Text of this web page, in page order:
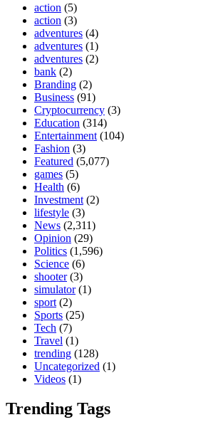
action (5)
action (3)
adventures (4)
adventures (1)
adventures (2)
bank (2)
Branding (2)
Business (91)
Cryptocurrency (3)
Education (314)
Entertainment (104)
Fashion (3)
Featured (5,077)
games (5)
Health (6)
Investment (2)
lifestyle (3)
News (2,311)
Opinion (29)
Politics (1,596)
Science (6)
shooter(3)
simulator(1)
sport (2)
Sports (25)
Tech (7)
Travel (1)
trending (128)
Uncategorized (1)
Videos (1)
Trending Tags